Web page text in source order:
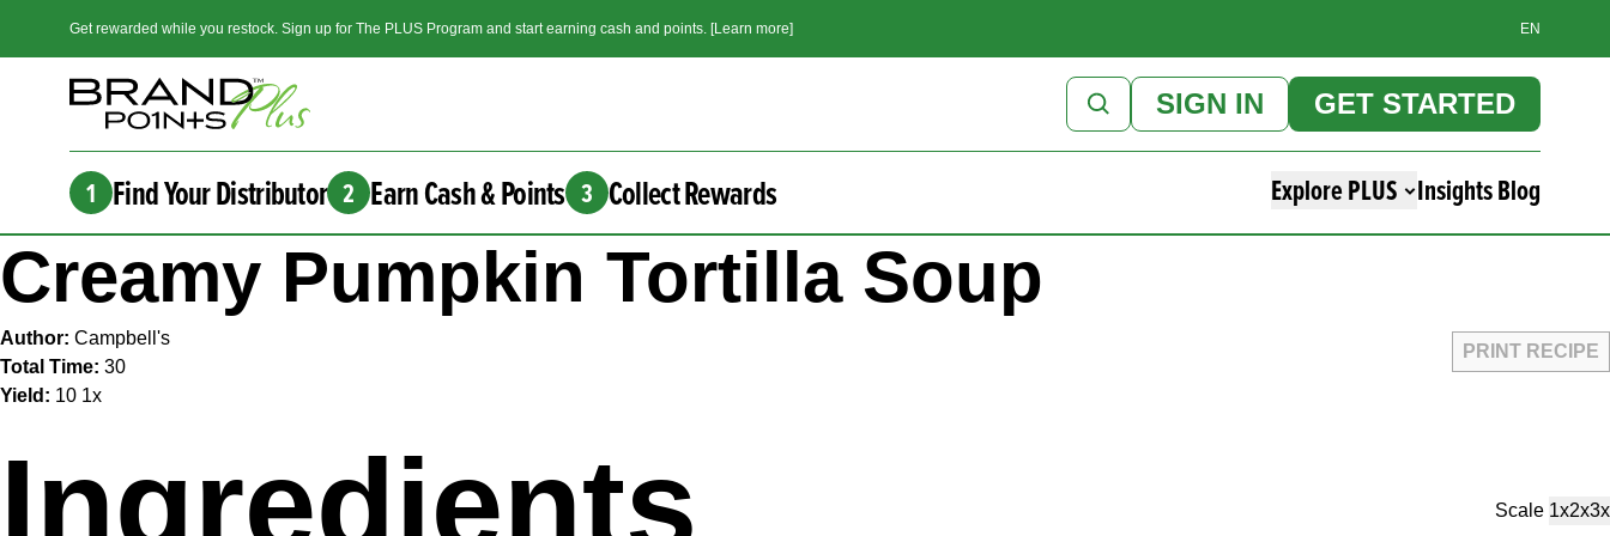
Get rewarded while you restock. Sign up for The PLUS Program and start earning cash and points. [Learn more] EN
SIGN IN GET STARTED
1 Find Your Distributor 2 Earn Cash & Points 3 Collect Rewards Explore PLUS Insights Blog
Creamy Pumpkin Tortilla Soup
PRINT RECIPE
Author: Campbell's
Total Time: 30
Yield: 10 1x
Ingredients Scale 1x2x3x